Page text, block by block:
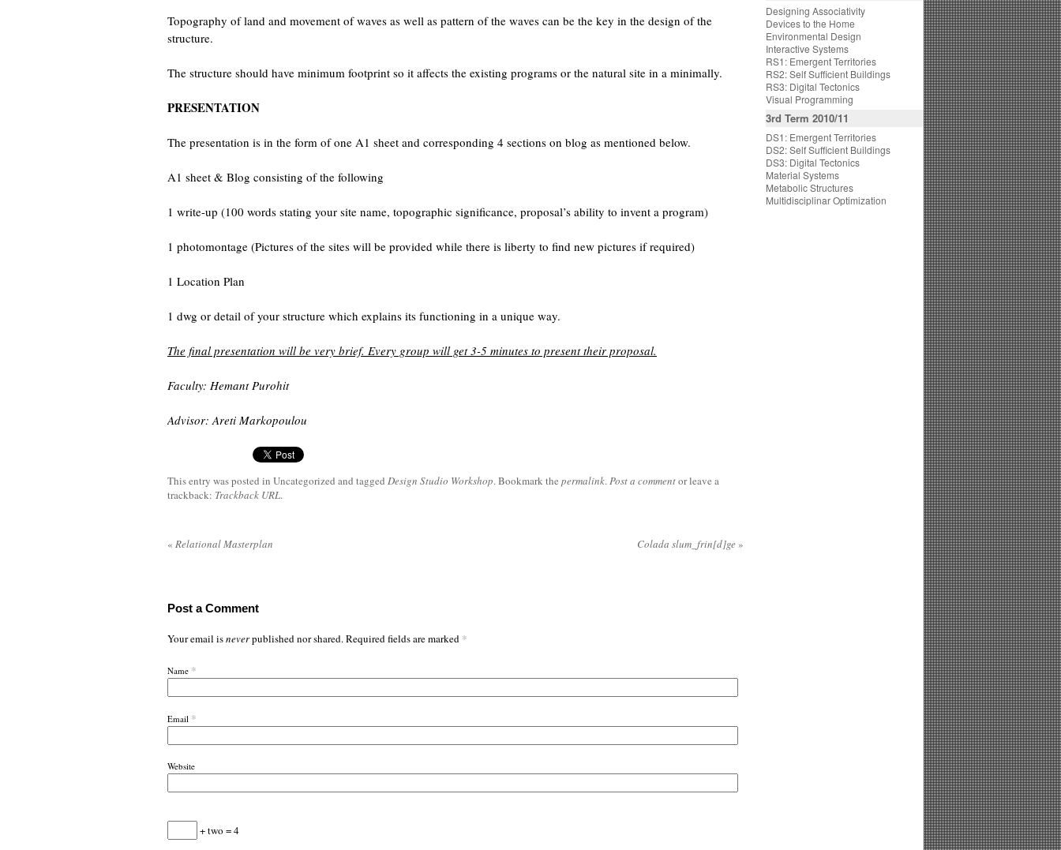
Topography of land and movement of waves as well as pattern of the waves can be the key in the design of the
structure.
The structure should have minimum footprint so it affects the existing programs or the natural site in a minimally.
PRESENTATION
The presentation is in the form of one A1 sheet and corresponding 4 sections on blog as mentioned below.
A1 sheet & Blog consisting of the following
1 write-up (100 words stating your site name, topographic significance, proposal’s ability to invent a program)
1 photomontage (Pictures of the sites will be provided while there is liberty to find new pictures if required)
1 Location Plan
1 dwg or detail of your structure which explains its functioning in a unique way.
The final presentation will be very brief. Every group will get 3-5 minutes to present their proposal.
Faculty: Hemant Purohit
Advisor: Areti Markopoulou
This entry was posted in Uncategorized and tagged Design Studio Workshop. Bookmark the permalink.Post a commentor leave a
trackback: Trackback URL.
« Relational Masterplan Colada slum_frin[d]ge»
Post a Comment
Your email isneverpublished nor shared. Required fields are marked *
Name *
Email *
Website
+ two = 4
Designing Associativity
Devices to the Home
Environmental Design
Interactive Systems
RS1: Emergent Territories
RS2: Self Sufficient Buildings
RS3: Digital Tectonics
Visual Programming
3rd Term 2010/11
DS1: Emergent Territories
DS2: Self Sufficient Buildings
DS3: Digital Tectonics
Material Systems
Metabolic Structures
Multidisciplinar Optimization